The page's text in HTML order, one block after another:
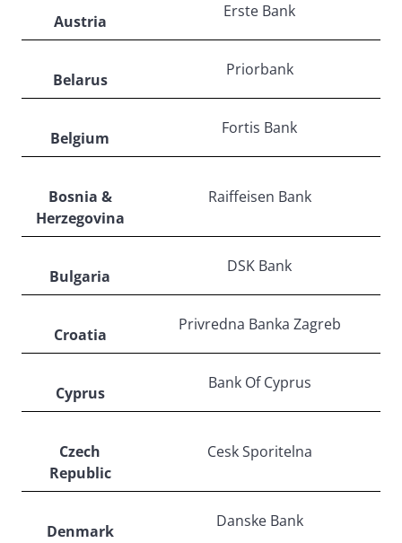
Austria
Erste Bank
Belarus
Priorbank
Belgium
Fortis Bank
Bosnia &
Herzegovina
Raiffeisen Bank
Bulgaria
DSK Bank
Croatia
Privredna Banka Zagreb
Cyprus
Bank Of Cyprus
Czech
Republic
Cesk Sporitelna
Denmark
Danske Bank